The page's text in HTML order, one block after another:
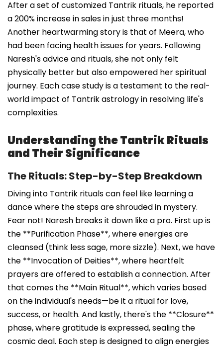
After a set of customized Tantrik rituals, he reported
a 200% increase in sales in just three months!
Another heartwarming story is that of Meera, who
had been facing health issues for years. Following
Naresh's advice and rituals, she not only felt
physically better but also empowered her spiritual
journey. Each case study is a testament to the real-
world impact of Tantrik astrology in resolving life's
complexities.
Understanding the Tantrik Rituals
and Their Significance
The Rituals: Step-by-Step Breakdown
Diving into Tantrik rituals can feel like learning a
dance where the steps are shrouded in mystery.
Fear not! Naresh breaks it down like a pro. First up is
the **Purification Phase**, where energies are
cleansed (think less sage, more sizzle). Next, we have
the **Invocation of Deities**, where heartfelt
prayers are offered to establish a connection. After
that comes the **Main Ritual**, which varies based
on the individual's needs—be it a ritual for love,
success, or health. And lastly, there's the **Closure**
phase, where gratitude is expressed, sealing the
cosmic deal. Each step is designed to align energies